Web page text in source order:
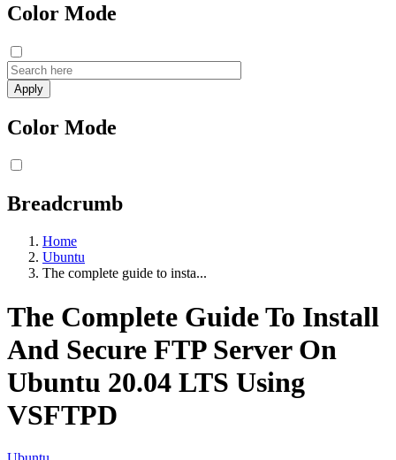
Color Mode
Color Mode
Breadcrumb
Home
Ubuntu
The complete guide to insta...
The Complete Guide To Install
And Secure FTP Server On
Ubuntu 20.04 LTS Using
VSFTPD